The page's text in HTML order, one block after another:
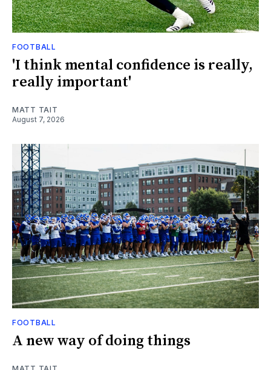
FOOTBALL
'I think mental confidence is really,
really important'
MATT TAIT
August 7, 2026
FOOTBALL
A new way of doing things